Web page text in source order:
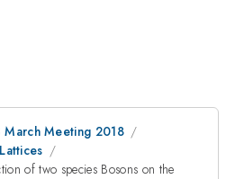
March Meeting 2018
of two species Bosons on the